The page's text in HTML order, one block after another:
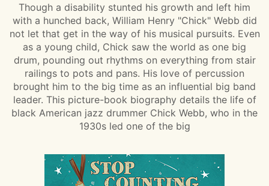
Though a disability stunted his growth and left him
with a hunched back, William Henry "Chick" Webb did
not let that get in the way of his musical pursuits. Even
as a young child, Chick saw the world as one big
drum, pounding out rhythms on everything from stair
railings to pots and pans. His love of percussion
brought him to the big time as an influential big band
leader. This picture-book biography details the life of
black American jazz drummer Chick Webb, who in the
1930s led one of the big